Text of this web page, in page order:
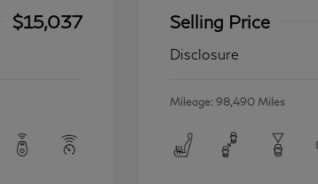
$15,037
Selling Price
Disclosure
Mileage: 98,490 Miles